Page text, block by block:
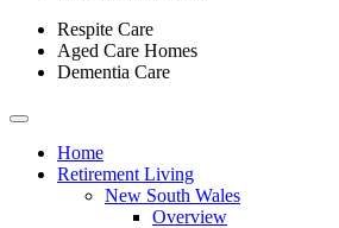
Respite Care
Aged Care Homes
Dementia Care
Toggle
navigationHome
Retirement Living
New South Wales
Overview